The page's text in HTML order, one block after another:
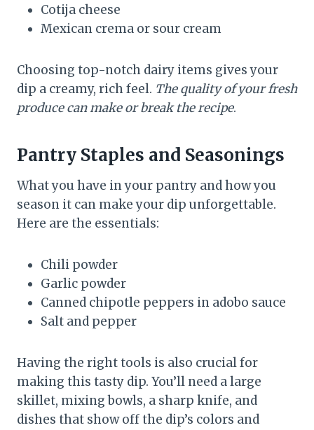
Cotija cheese
Mexican crema or sour cream
Choosing top-notch dairy items gives your
dip a creamy, rich feel. The quality of your fresh
produce can make or break the recipe.
Pantry Staples and Seasonings
What you have in your pantry and how you
season it can make your dip unforgettable.
Here are the essentials:
Chili powder
Garlic powder
Canned chipotle peppers in adobo sauce
Salt and pepper
Having the right tools is also crucial for
making this tasty dip. You’ll need a large
skillet, mixing bowls, a sharp knife, and
dishes that show off the dip’s colors and